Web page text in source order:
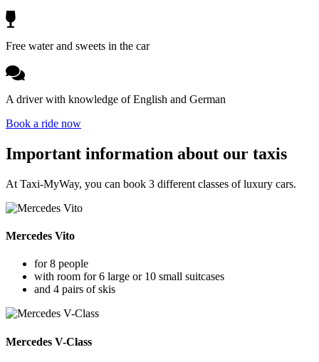
Free water and sweets in the car
A driver with knowledge of English and German
Book a ride now
Important information about our taxis
At Taxi-MyWay, you can book 3 different classes of luxury cars.
Mercedes Vito
for 8 people
with room for 6 large or 10 small suitcases
and 4 pairs of skis
Mercedes V-Class